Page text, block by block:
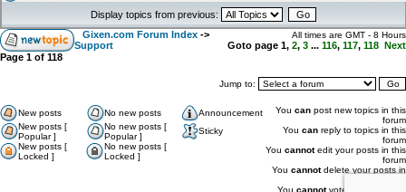
Display topics from previous:
Gixen.com Forum Index ->
Support
All times are GMT - 8 Hours
Goto page 1, 2, 3 ... 116, 117, 118 Next
Page 1 of 118
Jump to:
New posts No new posts
Announcement
New posts [
Popular ]
No new posts [
Popular ]
Sticky
New posts [
Locked ]
No new posts [
Locked ]
You can post new topics in this
forum
You can reply to topics in this
forum
You cannotedit your posts in this
forum
You cannotdelete your posts in
You cannotvote in polls in this